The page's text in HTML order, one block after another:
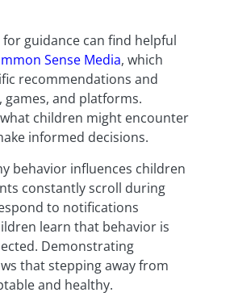
guidance can find helpful
Sense Media, which
recommendations and
games, and platforms.
children might encounter
informed decisions.
behavior influences children
constantly scroll during
to notifications
learn that behavior is
Demonstrating
that stepping away from
and healthy.